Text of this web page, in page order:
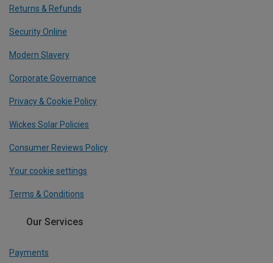
Returns & Refunds
Security Online
Modern Slavery
Corporate Governance
Privacy & Cookie Policy
Wickes Solar Policies
Consumer Reviews Policy
Your cookie settings
Terms & Conditions
Our Services
Payments